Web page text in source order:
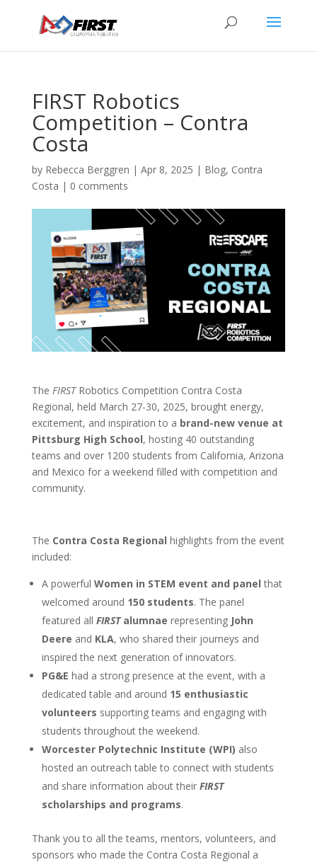
FIRST Robotics
Competition – Contra
Costa
by Rebecca Berggren | Apr 8, 2025 | Blog, Contra
Costa | 0 comments
The FIRSTRobotics Competition Contra Costa
Regional, held March 27-30, 2025, brought energy,
excitement, and inspiration to a brand-new venue at
Pittsburg High School, hosting 40 outstanding
teams and over 1200 students from California, Arizona
and Mexico for a weekend filled with competition and
community.
The Contra Costa Regional highlights from the event
included:
A powerful Women in STEM event and panel that
welcomed around 150 students. The panel
featured all FIRSTalumnae representing John
Deere and KLA, who shared their journeys and
inspired the next generation of innovators.
PG&E had a strong presence at the event, with a
dedicated table and around 15 enthusiastic
volunteers supporting teams and engaging with
students throughout the weekend.
Worcester Polytechnic Institute (WPI) also
hosted an outreach table to connect with students
and share information about their FIRST
scholarships and programs.
Thank you to all the teams, mentors, volunteers, and
sponsors who made the Contra Costa Regional a